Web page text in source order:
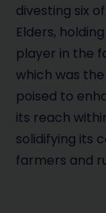
divesting six
Elders,
player in the
which was
poised to
its reach
solidifying its
farmers and